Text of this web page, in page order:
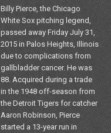
Billy Pierce, the Chicago
White Sox pitching legend,
passed away Friday July 31,
2015 in Palos Heights, Illinois
due to complications from
gallbladder cancer. He was
88. Acquired during a trade
in the 1948 off-season from
the Detroit Tigers for catcher
Aaron Robinson, Pierce
started a 13-year run in